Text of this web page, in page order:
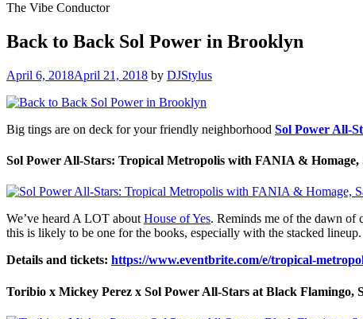
The Vibe Conductor
Back to Back Sol Power in Brooklyn
April 6, 2018April 21, 2018 by DJStylus
Big tings are on deck for your friendly neighborhood Sol Power All-
Sol Power All-Stars: Tropical Metropolis with FANIA & Homage,
We’ve heard A LOT about House of Yes. Reminds me of the dawn of
this is likely to be one for the books, especially with the stacked lineup.
Details and tickets: https://www.eventbrite.com/e/tropical-
Toribio x Mickey Perez x Sol Power All-Stars at Black Flamingo,